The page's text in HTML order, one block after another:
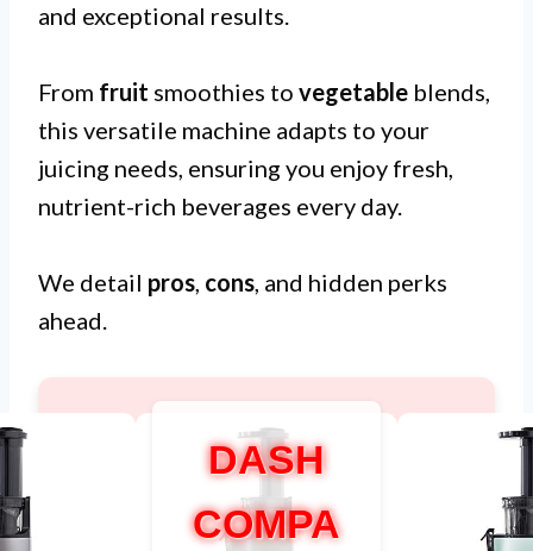
and exceptional results.
From fruit smoothies to vegetable blends,
this versatile machine adapts to your
juicing needs, ensuring you enjoy fresh,
nutrient-rich beverages every day.
We detail pros, cons, and hidden perks
ahead.
DASH
COMPA